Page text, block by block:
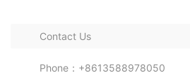
Contact Us
Phone：+8613588978050